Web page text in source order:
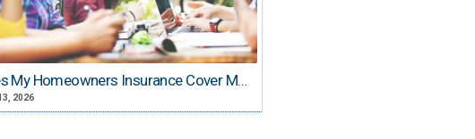
Does My Homeowners Insurance Cover My College Student?
2026